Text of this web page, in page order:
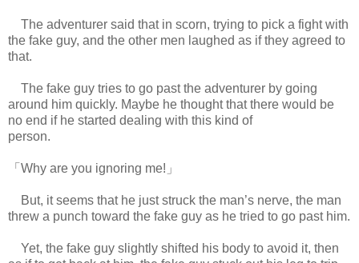
The adventurer said that in scorn, trying to pick a fight with
the fake guy, and the other men laughed as if they agreed to
that.
The fake guy tries to go past the adventurer by going
around him quickly. Maybe he thought that there would be
no end if he started dealing with this kind of
person.
「Why are you ignoring me!」
But, it seems that he just struck the man’s nerve, the man
threw a punch toward the fake guy as he tried to go past him.
Yet, the fake guy slightly shifted his body to avoid it, then